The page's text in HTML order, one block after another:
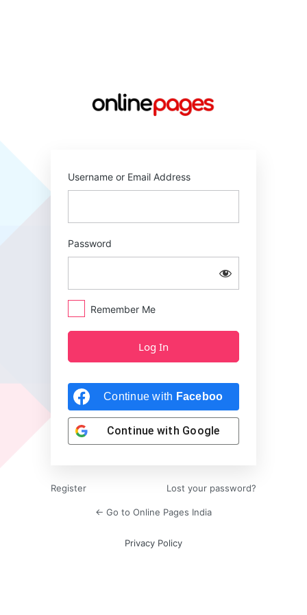
Username or Email Address
Password
Remember Me
Continue with Facebook
Continue with Google
Register Lost your password?
← Go to Online Pages India
Privacy Policy